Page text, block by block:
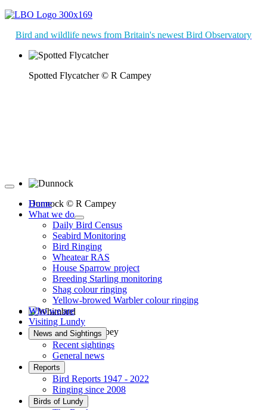
Bird and wildlife news from Britain's newest Bird Observatory
Spotted Flycatcher © R Campey
Dunnock © R Campey
Whimbrel © R Campey
Home
What we do
Daily Bird Census
Seabird Monitoring
Bird Ringing
Wheatear RAS
House Sparrow project
Breeding Starling monitoring
Shag colour ringing
Yellow-browed Warbler colour ringing
Who we are
Visiting Lundy
News and Sightings
Recent sightings
General news
Reports
Bird Reports 1947 - 2022
Ringing since 2008
Birds of Lundy